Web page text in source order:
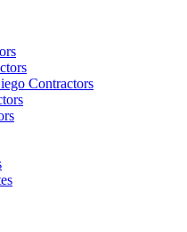
Contractors